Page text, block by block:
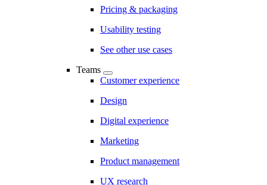
Pricing & packaging
Usability testing
See other use cases
Teams
Customer experience
Design
Digital experience
Marketing
Product management
UX research